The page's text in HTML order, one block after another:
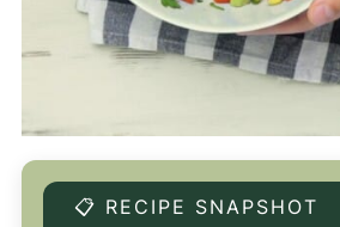
📋 RECIPE SNAPSHOT